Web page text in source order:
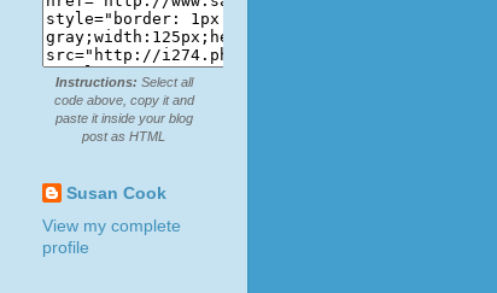
Instructions: Select all
code above, copy it and
paste it inside your blog
post as HTML
Susan Cook
View my complete
profile